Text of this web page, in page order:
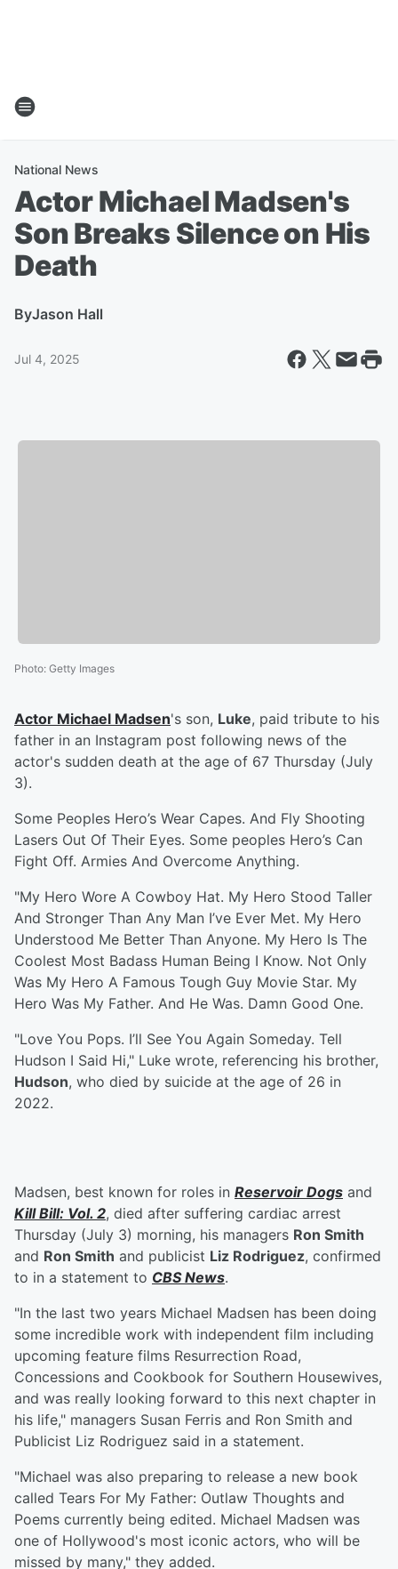
National News
Actor Michael Madsen's
Son Breaks Silence on His
Death
ByJason Hall
Jul 4, 2025
Photo: Getty Images
Actor Michael Madsen's son, Luke, paid tribute to his
father in an Instagram post following news of the
actor's sudden death at the age of 67 Thursday (July
3).
Some Peoples Hero’s Wear Capes. And Fly Shooting
Lasers Out Of Their Eyes. Some peoples Hero’s Can
Fight Off. Armies And Overcome Anything.
"My Hero Wore A Cowboy Hat. My Hero Stood Taller
And Stronger Than Any Man I’ve Ever Met. My Hero
Understood Me Better Than Anyone. My Hero Is The
Coolest Most Badass Human Being I Know. Not Only
Was My Hero A Famous Tough Guy Movie Star. My
Hero Was My Father. And He Was. Damn Good One.
"Love You Pops. I’ll See You Again Someday. Tell
Hudson I Said Hi," Luke wrote, referencing his brother,
Hudson, who died by suicide at the age of 26 in
2022.
Madsen, best known for roles in Reservoir Dogs and
Kill Bill: Vol. 2, died after suffering cardiac arrest
Thursday (July 3) morning, his managers Ron Smith
and Ron Smith and publicist Liz Rodriguez, confirmed
to in a statement to CBS News.
"In the last two years Michael Madsen has been doing
some incredible work with independent film including
upcoming feature films Resurrection Road,
Concessions and Cookbook for Southern Housewives,
and was really looking forward to this next chapter in
his life," managers Susan Ferris and Ron Smith and
Publicist Liz Rodriguez said in a statement.
"Michael was also preparing to release a new book
called Tears For My Father: Outlaw Thoughts and
Poems currently being edited. Michael Madsen was
one of Hollywood's most iconic actors, who will be
missed by many," they added.